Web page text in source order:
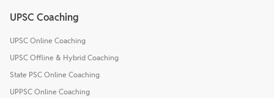
UPSC Coaching
UPSC Online Coaching
UPSC Offline & Hybrid Coaching
State PSC Online Coaching
UPPSC Online Coaching